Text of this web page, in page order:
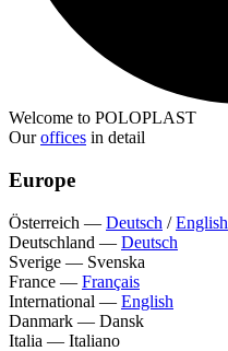
Welcome to POLOPLAST
Ouroffices in detail
Europe
Österreich — Deutsch /English
Deutschland — Deutsch
Sverige — Svenska
France — Français
International — English
Danmark — Dansk
Italia — Italiano